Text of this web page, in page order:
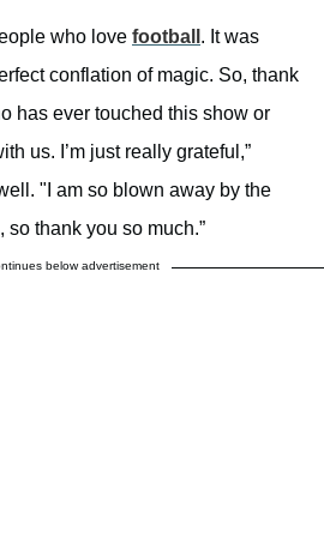
who love football . It was
conflation of magic. So, thank
has ever touched this show or
us. I’m just really grateful,”
"I am so blown away by the
so thank you so much.”
below advertisement